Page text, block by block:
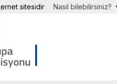
sitesidir Nasıl bilebilirsiniz?